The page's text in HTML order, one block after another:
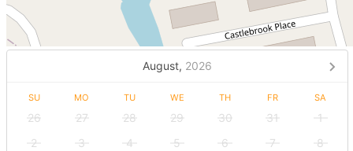
August, 2026
SU MO TU WE TH FR SA
26 27 28 29 30 31
1
2
3 4 5 6 7
8